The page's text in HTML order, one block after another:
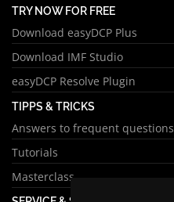
TRY NOW FOR FREE
Download easyDCP Plus
Download IMF Studio
easyDCP Resolve Plugin
TIPPS & TRICKS
Answers to frequent questions
Tutorials
Masterclass